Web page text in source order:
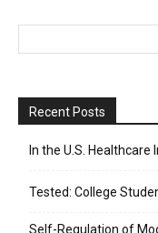
Recent Posts
In the U.S.
Tested: College
Self-Regulation of